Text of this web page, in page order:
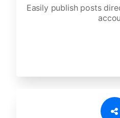
Easily publish posts